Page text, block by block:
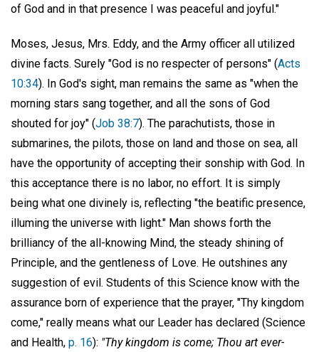
of God and in that presence I was peaceful and joyful."
Moses, Jesus, Mrs. Eddy, and the Army officer all utilized
divine facts. Surely "God is no respecter of persons" (Acts
10:34). In God's sight, man remains the same as "when the
morning stars sang together, and all the sons of God
shouted for joy" (Job 38:7). The parachutists, those in
submarines, the pilots, those on land and those on sea, all
have the opportunity of accepting their sonship with God. In
this acceptance there is no labor, no effort. It is simply
being what one divinely is, reflecting "the beatific presence,
illuming the universe with light." Man shows forth the
brilliancy of the all-knowing Mind, the steady shining of
Principle, and the gentleness of Love. He outshines any
suggestion of evil. Students of this Science know with the
assurance born of experience that the prayer, "Thy kingdom
come," really means what our Leader has declared (Science
and Health, p. 16): "Thy kingdom is come; Thou art ever-